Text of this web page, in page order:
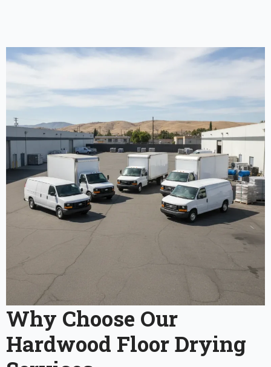
Why Choose Our
Hardwood Floor Drying